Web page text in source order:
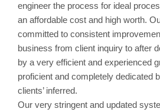
engineer the process for ideal
an affordable cost and high worth.
committed to consistent
business from client inquiry to after
by a very efficient and experienced
proficient and completely dedicated
clients’ inferred.
Our very stringent and updated